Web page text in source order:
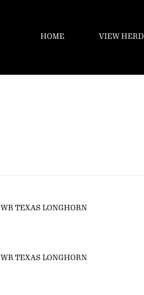
HOME VIEW HERD
WR TEXAS LONGHORN
WR TEXAS LONGHORN